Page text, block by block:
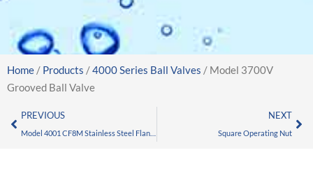
Home / Products /4000 Series Ball Valves / Model 3700V
Grooved Ball Valve
Prev
PREVIOUS NEXT
Square Operating Nut